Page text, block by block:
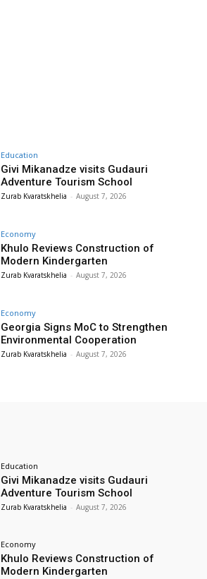
Education
Givi Mikanadze visits Gudauri
Adventure Tourism School
Zurab Kvaratskhelia - August 7, 2026
Economy
Khulo Reviews Construction of
Modern Kindergarten
Zurab Kvaratskhelia - August 7, 2026
Economy
Georgia Signs MoC to Strengthen
Environmental Cooperation
Zurab Kvaratskhelia - August 7, 2026
Education
Givi Mikanadze visits Gudauri
Adventure Tourism School
Zurab Kvaratskhelia - August 7, 2026
Economy
Khulo Reviews Construction of
Modern Kindergarten